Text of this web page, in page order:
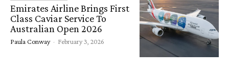
Emirates Airline Brings First
Class Caviar Service To
Australian Open 2026
Paula Conway - February 3, 2026